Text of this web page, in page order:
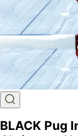
BLACK Pug